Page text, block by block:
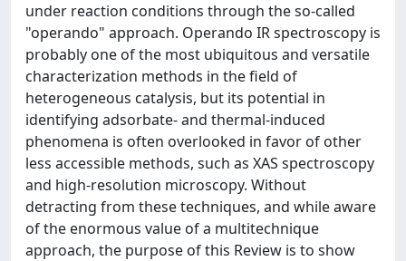
under reaction conditions through the so-called
"operando" approach. Operando IR spectroscopy is
probably one of the most ubiquitous and versatile
characterization methods in the field of
heterogeneous catalysis, but its potential in
identifying adsorbate- and thermal-induced
phenomena is often overlooked in favor of other
less accessible methods, such as XAS spectroscopy
and high-resolution microscopy. Without
detracting from these techniques, and while aware
of the enormous value of a multitechnique
approach, the purpose of this Review is to show